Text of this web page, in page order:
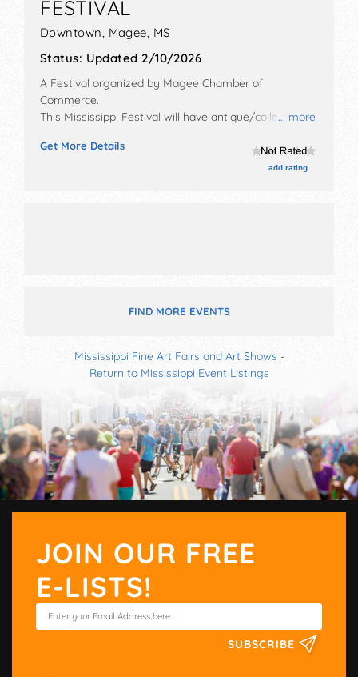
FESTIVAL
Downtown, Magee, MS
Status: Updated 2/10/2026
... more
A Festival organized by Magee Chamber of
Commerce.
This Mississippi Festival will have antique/collectibles,
products exhibitors, and 10 food booths. There will be 1
stage with Local talent and the hours will be Sat 8am-
Get More Details
add rating
FIND MORE EVENTS
Mississippi Fine Art Fairs and Art Shows -
Return to Mississippi Event Listings
JOIN OUR FREE
E-LISTS!
SUBSCRIBE